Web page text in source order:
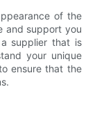
of the
and support you
supplier that is
your unique
ensure that the